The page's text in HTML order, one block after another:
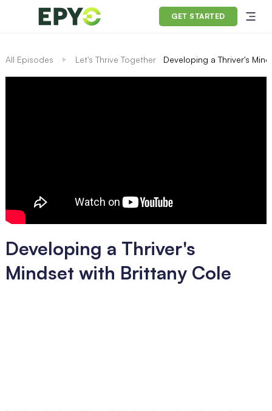
GET STARTED
All Episodes Let's Thrive Together Developing a Thriver's
Developing a Thriver's
Mindset with Brittany Cole